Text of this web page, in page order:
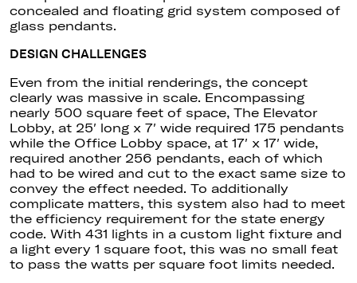
concealed and floating grid system composed of
glass pendants.
DESIGN CHALLENGES
Even from the initial renderings, the concept
clearly was massive in scale. Encompassing
nearly 500 square feet of space, The Elevator
Lobby, at 25′ long x 7′ wide required 175 pendants
while the Office Lobby space, at 17′ x 17′ wide,
required another 256 pendants, each of which
had to be wired and cut to the exact same size to
convey the effect needed. To additionally
complicate matters, this system also had to meet
the efficiency requirement for the state energy
code. With 431 lights in a custom light fixture and
a light every 1 square foot, this was no small feat
to pass the watts per square foot limits needed.